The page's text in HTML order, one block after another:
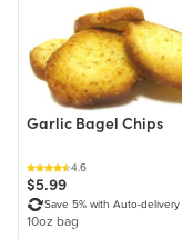
Garlic Bagel Chips
4.6
$5.99
Save 5% with Auto-delivery
10oz bag